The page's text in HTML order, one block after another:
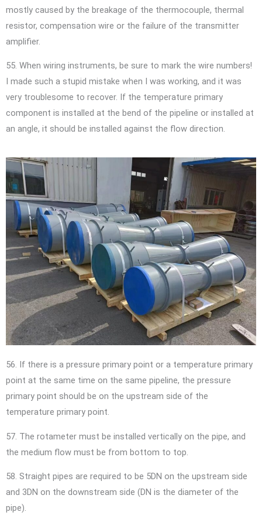
mostly caused by the breakage of the thermocouple, thermal
resistor, compensation wire or the failure of the transmitter
amplifier.
55. When wiring instruments, be sure to mark the wire numbers!
I made such a stupid mistake when I was working, and it was
very troublesome to recover. If the temperature primary
component is installed at the bend of the pipeline or installed at
an angle, it should be installed against the flow direction.
56. If there is a pressure primary point or a temperature primary
point at the same time on the same pipeline, the pressure
primary point should be on the upstream side of the
temperature primary point.
57. The rotameter must be installed vertically on the pipe, and
the medium flow must be from bottom to top.
58. Straight pipes are required to be 5DN on the upstream side
and 3DN on the downstream side (DN is the diameter of the
pipe).